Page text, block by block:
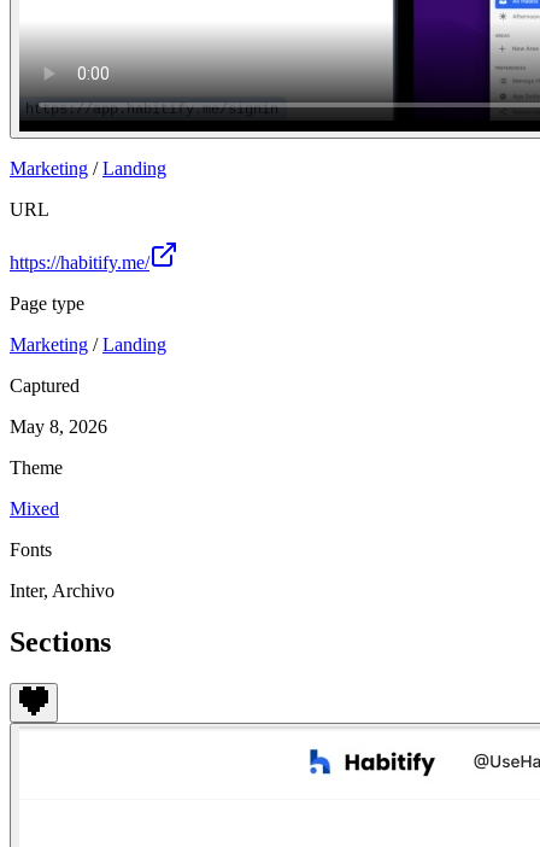
Marketing /Landing
URL
https://habitify.me/
Page type
Marketing /Landing
Captured
May 8, 2026
Theme
Mixed
Fonts
Inter, Archivo
Sections